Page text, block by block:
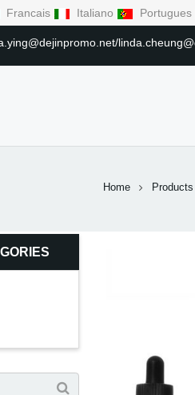
Francais Italiano Portugues
Home Products